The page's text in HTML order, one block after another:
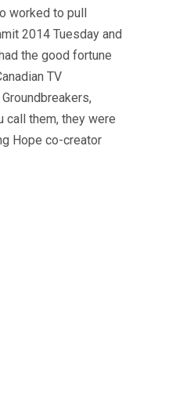
worked to pull
2014 Tuesday and
the good fortune
TV
call them, they were
Hope co-creator